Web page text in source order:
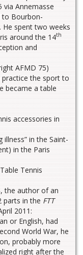
via Annemasse
to Bourbon-
He spent two weeks
around the 14th
and
AFMD 75)
practice the sport to
became a table
accessories in
in the Saint-
in the Paris
Tennis
the author of an
parts in the FTT
2011:
or English, had
World War, he
probably more
right after the